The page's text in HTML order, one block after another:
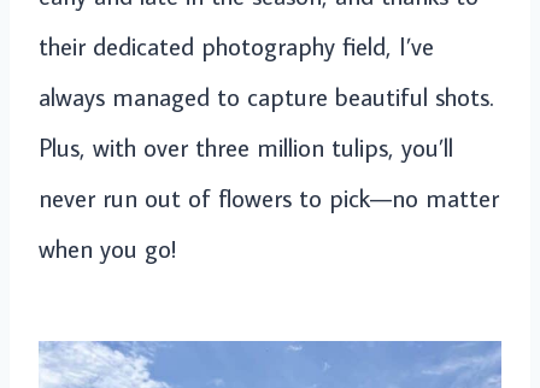
their dedicated photography field, I’ve
always managed to capture beautiful shots.
Plus, with over three million tulips, you’ll
never run out of flowers to pick—no matter
when you go!